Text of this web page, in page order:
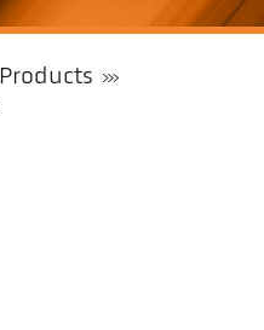
Products